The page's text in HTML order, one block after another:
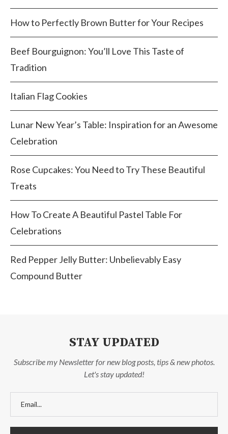
How to Perfectly Brown Butter for Your Recipes
Beef Bourguignon: You’ll Love This Taste of
Tradition
Italian Flag Cookies
Lunar New Year’s Table: Inspiration for an Awesome
Celebration
Rose Cupcakes: You Need to Try These Beautiful
Treats
How To Create A Beautiful Pastel Table For
Celebrations
Red Pepper Jelly Butter: Unbelievably Easy
Compound Butter
STAY UPDATED
Subscribe my Newsletter for new blog posts, tips & new photos.
Let's stay updated!